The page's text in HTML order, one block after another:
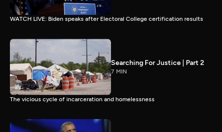
WATCH LIVE: Biden speaks after Electoral College certification results
Searching For Justice | Part 2
7 MIN
The vicious cycle of incarceration and homelessness